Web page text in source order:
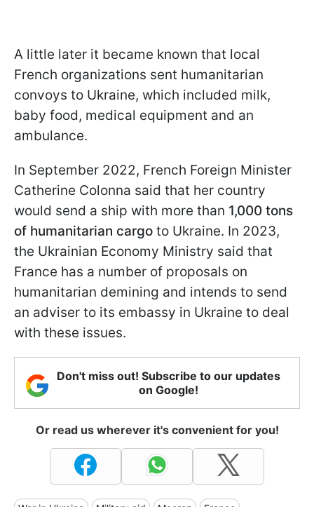
A little later it became known that local
French organizations sent humanitarian
convoys to Ukraine, which included milk,
baby food, medical equipment and an
ambulance.
In September 2022, French Foreign Minister
Catherine Colonna said that her country
would send a ship with more than 1,000 tons
of humanitarian cargo to Ukraine. In 2023,
the Ukrainian Economy Ministry said that
France has a number of proposals on
humanitarian demining and intends to send
an adviser to its embassy in Ukraine to deal
with these issues.
Don't miss out! Subscribe to our updates
on Google!
Or read us wherever it's convenient for you!